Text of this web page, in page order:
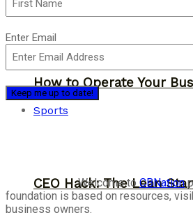
How to Operate Your
Sports
CEO Hack: The Lean
Email
(Required)
Enter Email
Welcome to CBNation
foundation is based on resources,
business owners.